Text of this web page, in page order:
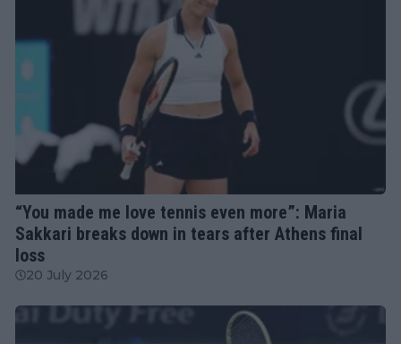
“You made me love tennis even more”: Maria
Sakkari breaks down in tears after Athens final
loss
20 July 2026